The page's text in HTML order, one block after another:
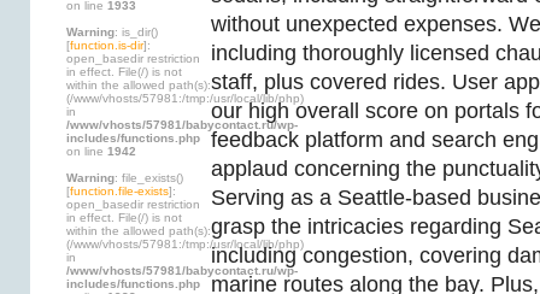
on line 1933
Warning: is_dir()
[function.is-dir]:
open_basedir restriction
in effect. File(/) is not
within the allowed path(s):
(/www/vhosts/57981:/tmp:/usr/local/lib/php)
in
/www/vhosts/57981/babycontact.ru/wp-
includes/functions.php
on line 1942
Warning: file_exists()
[function.file-exists]:
open_basedir restriction
in effect. File(/) is not
within the allowed path(s):
(/www/vhosts/57981:/tmp:/usr/local/lib/php)
in
/www/vhosts/57981/babycontact.ru/wp-
includes/functions.php
without unexpected expenses.
including thoroughly licensed
staff, plus covered rides. User
our high overall score on portals
feedback platform and search
applaud concerning the
Serving as a Seattle-based
grasp the intricacies regarding
including congestion, covering
marine routes along the bay.